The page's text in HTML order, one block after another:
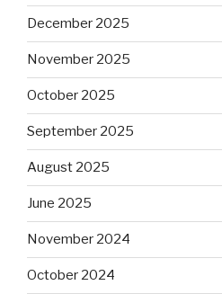
December 2025
November 2025
October 2025
September 2025
August 2025
June 2025
November 2024
October 2024